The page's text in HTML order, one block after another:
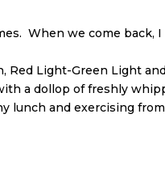
When we come back,
Light-Green Light
a dollop of freshly
lunch and exercising